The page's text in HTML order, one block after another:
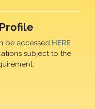
be accessed HERE
subject to the